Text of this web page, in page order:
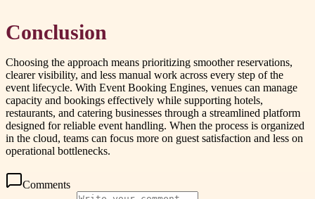
Conclusion
Choosing the approach means prioritizing smoother reservations,
clearer visibility, and less manual work across every step of the
event lifecycle. With Event Booking Engines, venues can manage
capacity and bookings effectively while supporting hotels,
restaurants, and catering businesses through a streamlined platform
designed for reliable event handling. When the process is organized
in the cloud, teams can focus more on guest satisfaction and less on
operational bottlenecks.
Comments